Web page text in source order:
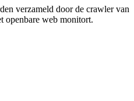
verzameld door de crawler van
openbare web monitort.